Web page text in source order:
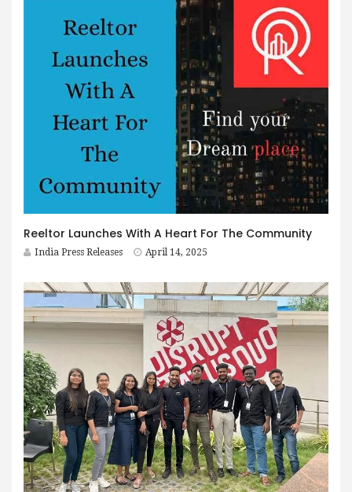
Reeltor Launches With A Heart For The Community
India Press Releases April 14, 2025